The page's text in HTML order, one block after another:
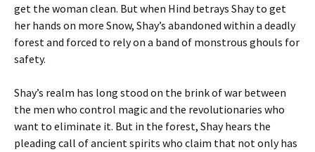
get the woman clean. But when Hind betrays Shay to get
her hands on more Snow, Shay’s abandoned within a deadly
forest and forced to rely on a band of monstrous ghouls for
safety.
Shay’s realm has long stood on the brink of war between
the men who control magic and the revolutionaries who
want to eliminate it. But in the forest, Shay hears the
pleading call of ancient spirits who claim that not only has